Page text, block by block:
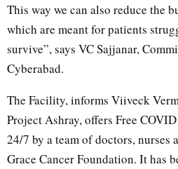
This way we can also reduce the
which are meant for patients
survive”, says VC Sajjanar,
Cyberabad.
The Facility, informs Viiveck
Project Ashray, offers Free
24/7 by a team of doctors, nurses
Grace Cancer Foundation. It has